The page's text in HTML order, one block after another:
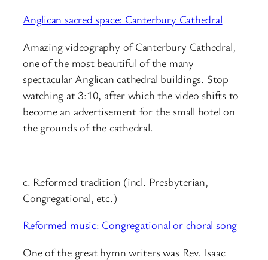
Anglican sacred space: Canterbury Cathedral
Amazing videography of Canterbury Cathedral,
one of the most beautiful of the many
spectacular Anglican cathedral buildings. Stop
watching at 3:10, after which the video shifts to
become an advertisement for the small hotel on
the grounds of the cathedral.
c. Reformed tradition (incl. Presbyterian,
Congregational, etc.)
Reformed music: Congregational or choral song
One of the great hymn writers was Rev. Isaac